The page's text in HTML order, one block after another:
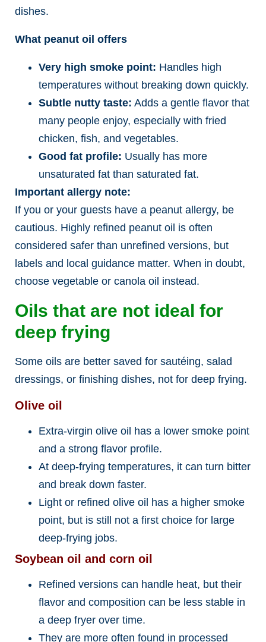
dishes.
What peanut oil offers
Very high smoke point: Handles high
temperatures without breaking down quickly.
Subtle nutty taste: Adds a gentle flavor that
many people enjoy, especially with fried
chicken, fish, and vegetables.
Good fat profile: Usually has more
unsaturated fat than saturated fat.
Important allergy note:
If you or your guests have a peanut allergy, be
cautious. Highly refined peanut oil is often
considered safer than unrefined versions, but
labels and local guidance matter. When in doubt,
choose vegetable or canola oil instead.
Oils that are not ideal for
deep frying
Some oils are better saved for sautéing, salad
dressings, or finishing dishes, not for deep frying.
Olive oil
Extra-virgin olive oil has a lower smoke point
and a strong flavor profile.
At deep-frying temperatures, it can turn bitter
and break down faster.
Light or refined olive oil has a higher smoke
point, but is still not a first choice for large
deep-frying jobs.
Soybean oil and corn oil
Refined versions can handle heat, but their
flavor and composition can be less stable in
a deep fryer over time.
They are more often found in processed